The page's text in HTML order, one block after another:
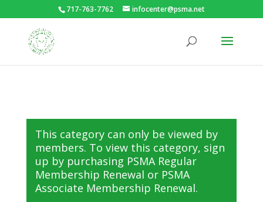
717-763-7762 infocenter@psma.net
This category can only be viewed by
members. To view this category, sign
up by purchasing PSMA Regular
Membership Renewal or PSMA
Associate Membership Renewal.